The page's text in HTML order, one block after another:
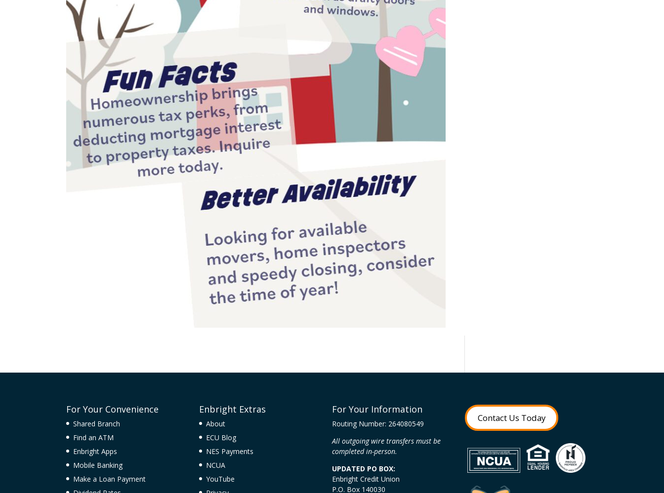
For Your Convenience
Shared Branch
Find an ATM
Enbright Apps
Mobile Banking
Make a Loan Payment
Enbright Extras
About
ECU Blog
NES Payments
NCUA
YouTube
For Your Information
Routing Number: 264080549
All outgoing wire transfers must be
completed in-person.
UPDATED PO BOX:
Enbright Credit Union
P.O. Box 140030
Contact Us Today